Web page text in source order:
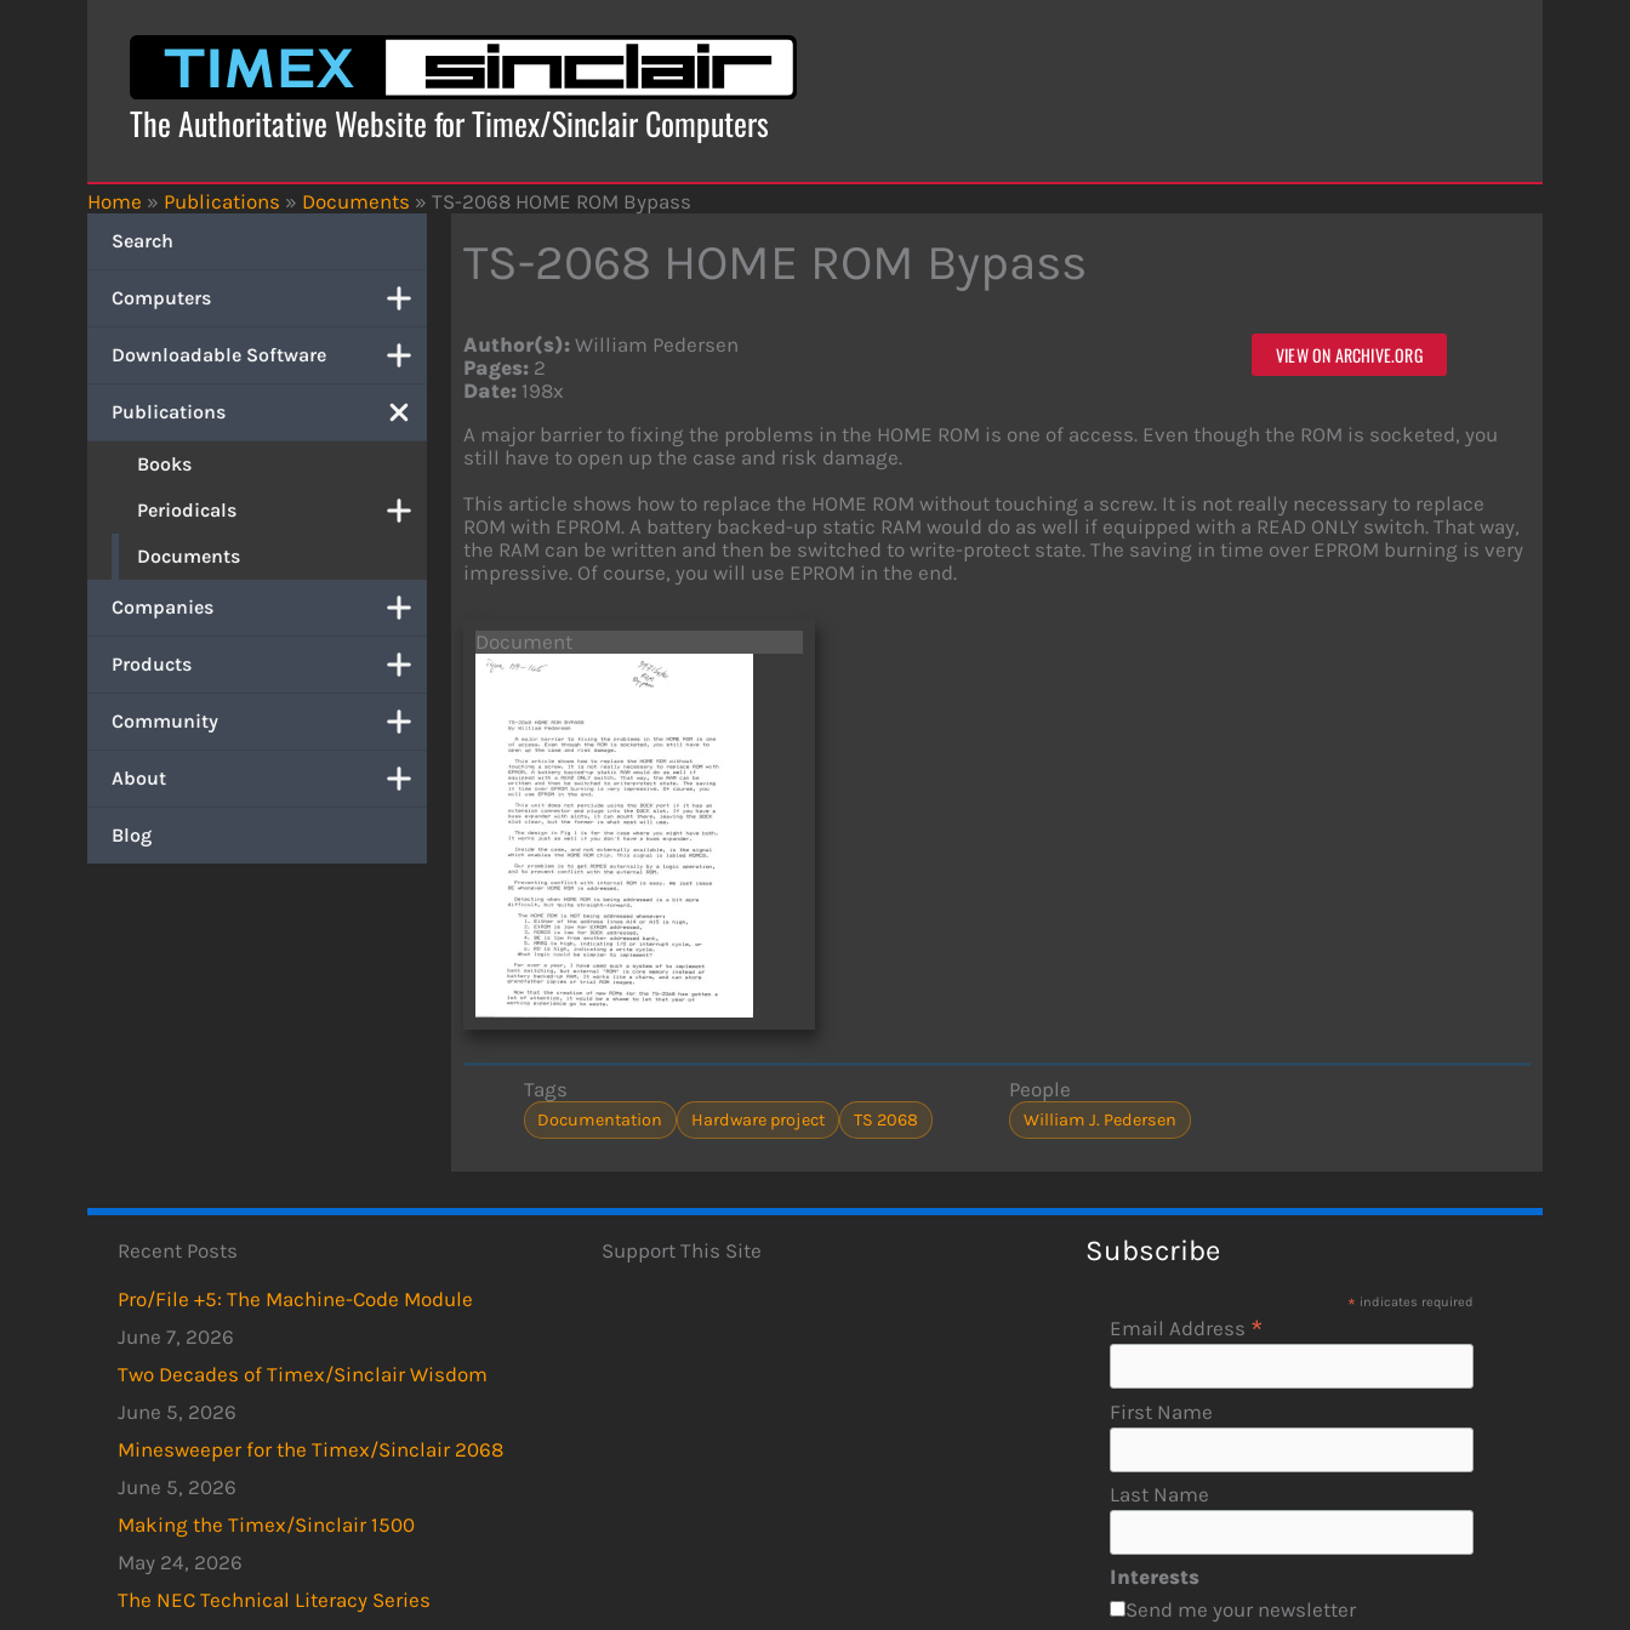
The Authoritative Website for Timex/Sinclair Computers
Home » Publications » Documents » TS-2068 HOME ROM Bypass
Search
Computers
Downloadable Software
Publications
Books
Periodicals
Documents
Companies
Products
Community
About
Blog
TS-2068 HOME ROM Bypass
VIEW ON ARCHIVE.ORG
Author(s): William Pedersen
Pages: 2
Date: 198x
A major barrier to fixing the problems in the HOME ROM is one of access. Even though the ROM is socketed, you
still have to open up the case and risk damage.
This article shows how to replace the HOME ROM without touching a screw. It is not really necessary to replace
ROM with EPROM. A battery backed-up static RAM would do as well if equipped with a READ ONLY switch. That way,
the RAM can be written and then be switched to write-protect state. The saving in time over EPROM burning is very
impressive. Of course, you will use EPROM in the end.
Document
Tags
Documentation Hardware project TS 2068
People
William J. Pedersen
Recent Posts
Pro/File +5: The Machine-Code Module
June 7, 2026
Two Decades of Timex/Sinclair Wisdom
June 5, 2026
Minesweeper for the Timex/Sinclair 2068
June 5, 2026
Making the Timex/Sinclair 1500
May 24, 2026
The NEC Technical Literacy Series
Support This Site Subscribe
* indicates required
Email Address *
First Name
Last Name
Interests
Send me your newsletter